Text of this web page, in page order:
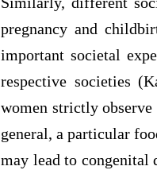
pregnancy and
important societal
respective societies
women strictly
general, a particular
may lead to congenital